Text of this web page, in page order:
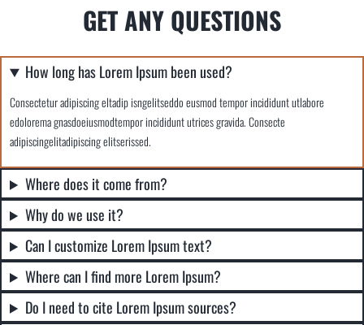
GET ANY QUESTIONS
How long has Lorem Ipsum been used?
Consectetur adipiscing eltadip isngelitseddo eusmod tempor incididunt utlabore
edolorema gnasdoeiusmodtempor incididunt utrices gravida. Consecte
adipiscingelitadipiscing elitserissed.
Where does it come from?
Why do we use it?
Can I customize Lorem Ipsum text?
Where can I find more Lorem Ipsum?
Do I need to cite Lorem Ipsum sources?